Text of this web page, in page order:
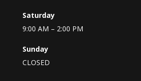
Saturday
9:00 AM – 2:00 PM
Sunday
CLOSED